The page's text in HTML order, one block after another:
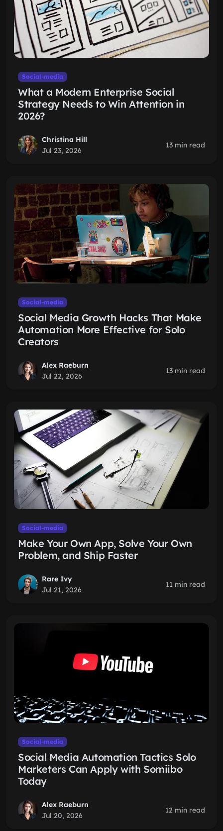
Social-media
What a Modern Enterprise Social
Strategy Needs to Win Attention in
2026?
Christina Hill
Jul 23, 2026
13 min read
Social-media
Social Media Growth Hacks That Make
Automation More Effective for Solo
Creators
Alex Raeburn
Jul 22, 2026
13 min read
Social-media
Make Your Own App, Solve Your Own
Problem, and Ship Faster
Rare Ivy
Jul 21, 2026
11 min read
Social-media
Social Media Automation Tactics Solo
Marketers Can Apply with Somiibo
Today
Alex Raeburn
Jul 20, 2026
12 min read